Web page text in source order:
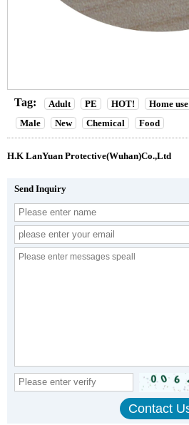
Tag: Adult PE HOT! Home use
Male
New Chemical Food
H.K LanYuan Protective(Wuhan)Co.,Ltd
Send Inquiry